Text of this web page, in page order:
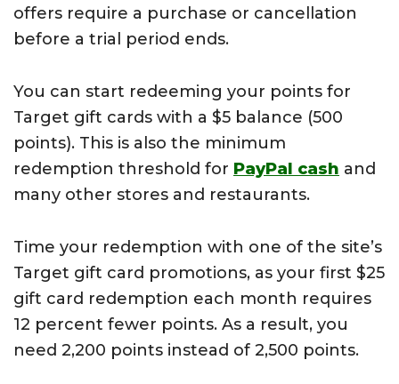
offers require a purchase or cancellation
before a trial period ends.
You can start redeeming your points for
Target gift cards with a $5 balance (500
points). This is also the minimum
redemption threshold for PayPal cash and
many other stores and restaurants.
Time your redemption with one of the site’s
Target gift card promotions, as your first $25
gift card redemption each month requires
12 percent fewer points. As a result, you
need 2,200 points instead of 2,500 points.